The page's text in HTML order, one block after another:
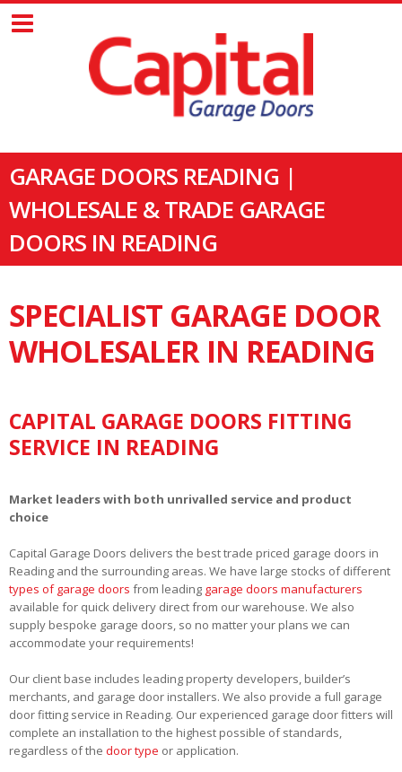
GARAGE DOORS READING |
WHOLESALE & TRADE GARAGE
DOORS IN READING
SPECIALIST GARAGE DOOR
WHOLESALER IN READING
CAPITAL GARAGE DOORS FITTING
SERVICE IN READING
Market leaders with both unrivalled service and product
choice
Capital Garage Doors delivers the best trade priced garage doors in
Reading and the surrounding areas. We have large stocks of different
types of garage doors from leading garage doors manufacturers
available for quick delivery direct from our warehouse. We also
supply bespoke garage doors, so no matter your plans we can
accommodate your requirements!
Our client base includes leading property developers, builder’s
merchants, and garage door installers. We also provide a full garage
door fitting service in Reading. Our experienced garage door fitters will
complete an installation to the highest possible of standards,
regardless of the door type or application.